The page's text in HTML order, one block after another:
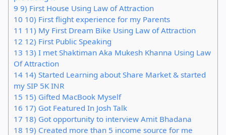
9 9) First House Using Law of Attraction
10 10) First flight experience for my Parents
11 11) My First Dream Bike Using Law of Attraction
12 12) First Public Speaking
13 13) I met Shaktiman Aka Mukesh Khanna Using Law
Of Attraction
14 14) Started Learning about Share Market & started
my SIP 5K INR
15 15) Gifted MacBook Myself
16 17) Got Featured In Josh Talk
17 18) Got opportunity to interview Amit Bhadana
18 19) Created more than 5 income source for me